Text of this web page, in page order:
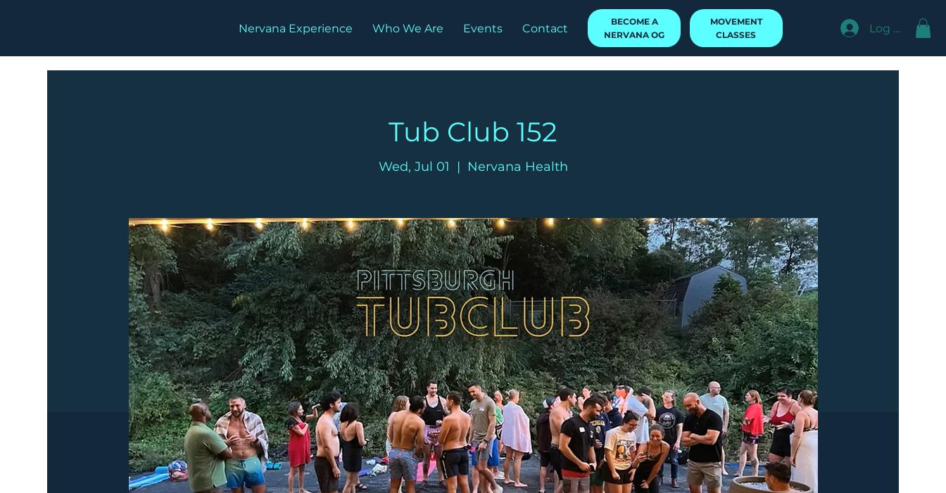
Nervana Experience Who We Are Events Contact
BECOME A
NERVANA OG
MOVEMENT
CLASSES
Log In
Tub Club 152
Wed, Jul 01
  |
Nervana Health